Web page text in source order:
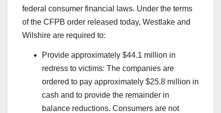
federal consumer financial laws. Under the terms
of the CFPB order released today, Westlake and
Wilshire are required to:
Provide approximately $44.1 million in
redress to victims: The companies are
ordered to pay approximately $25.8 million in
cash and to provide the remainder in
balance reductions. Consumers are not